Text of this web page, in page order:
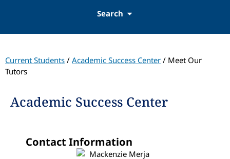
Search
Current Students / Academic Success Center / Meet Our
Tutors
Academic Success Center
Contact Information